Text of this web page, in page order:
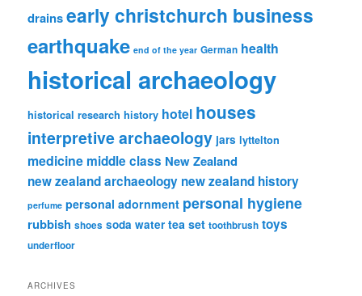
drainsearly christchurch business
earthquake end of the year German health
historical archaeology
historical research history hotel houses
interpretive archaeology jars lyttelton
medicine middle class New Zealand
new zealand archaeology new zealand history
perfume personal adornment personal hygiene
rubbish shoes soda water tea set toothbrush toys
underfloor
ARCHIVES